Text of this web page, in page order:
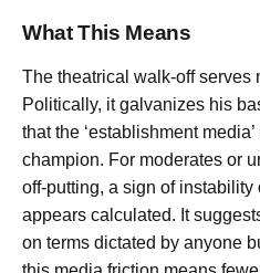
What This Means
The theatrical walk-off serves
Politically, it galvanizes his
that the ‘establishment
champion. For moderates or
off-putting, a sign of
appears calculated. It
on terms dictated by anyone